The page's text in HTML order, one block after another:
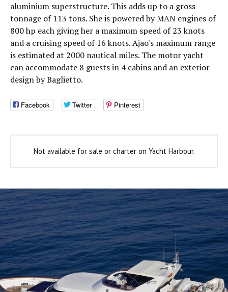
aluminium superstructure. This adds up to a gross
tonnage of 113 tons. She is powered by MAN engines of
800 hp each giving her a maximum speed of 23 knots
and a cruising speed of 16 knots. Ajao's maximum range
is estimated at 2000 nautical miles. The motor yacht
can accommodate 8 guests in 4 cabins and an exterior
design by Baglietto.
Facebook Twitter Pinterest
Not available for sale or charter on Yacht Harbour.